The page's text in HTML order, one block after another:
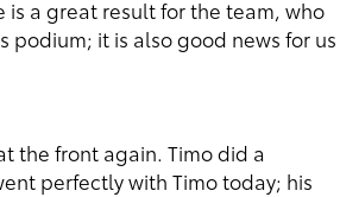
is a great result for the team, who
podium; it is also good news for us
the front again. Timo did a
perfectly with Timo today; his